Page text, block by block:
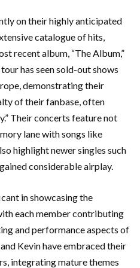
on their highly anticipated
catalogue of hits,
recent album, “The Album,”
has seen sold-out shows
demonstrating their
of their fanbase, often
Their concerts feature not
lane with songs like
highlight newer singles such
considerable airplay.
in showcasing the
each member contributing
and performance aspects of
Kevin have embraced their
integrating mature themes